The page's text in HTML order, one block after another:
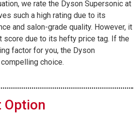
we rate the Dyson Supersonic at
such a high rating due to its
and salon-grade quality. However, it
due to its hefty price tag. If the
factor for you, the Dyson
choice.
Option